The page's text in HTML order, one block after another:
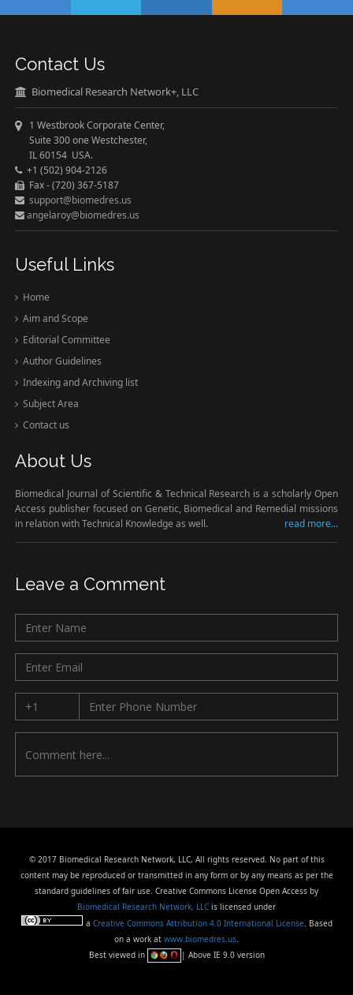
Contact Us
Biomedical Research Network+, LLC
1 Westbrook Corporate Center,
Suite 300 one Westchester,
IL 60154 USA.
+1 (502) 904-2126
Fax - (720) 367-5187
support@biomedres.us
angelaroy@biomedres.us
Useful Links
Home
Aim and Scope
Editorial Committee
Author Guidelines
Indexing and Archiving list
Subject Area
Contact us
About Us
Biomedical Journal of Scientific & Technical Research is a scholarly Open
Access publisher focused on Genetic, Biomedical and Remedial missions
in relation with Technical Knowledge as well.
read more...
Leave a Comment
© 2017 Biomedical Research Network, LLC, All rights reserved. No part of this
content may be reproduced or transmitted in any form or by any means as per the
standard guidelines of fair use. Creative Commons License Open Access by
Biomedical Research Network, LLC is licensed under
a Creative Commons Attribution 4.0 International License. Based
on a work at www.biomedres.us.
Best viewed in
| Above IE 9.0 version